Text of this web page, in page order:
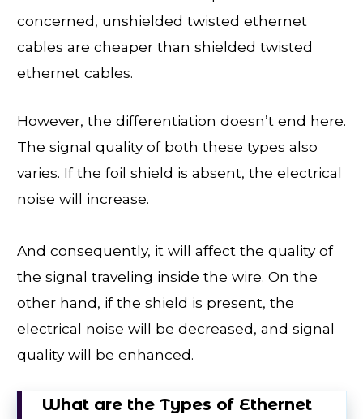
concerned, unshielded twisted ethernet
cables are cheaper than shielded twisted
ethernet cables.
However, the differentiation doesn’t end here.
The signal quality of both these types also
varies. If the foil shield is absent, the electrical
noise will increase.
And consequently, it will affect the quality of
the signal traveling inside the wire. On the
other hand, if the shield is present, the
electrical noise will be decreased, and signal
quality will be enhanced.
What are the Types of Ethernet